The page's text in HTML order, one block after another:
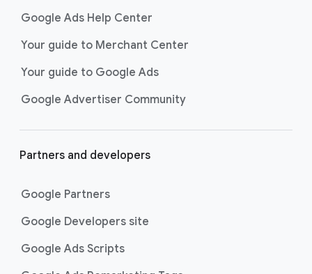
Google Ads Help Center
Your guide to Merchant Center
Your guide to Google Ads
Google Advertiser Community
Partners and developers
Google Partners
Google Developers site
Google Ads Scripts